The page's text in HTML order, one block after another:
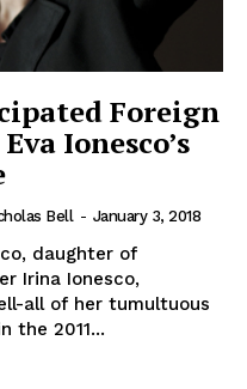
Foreign
Ionesco’s
Bell - January 3, 2018
daughter of
Irina Ionesco,
all of her tumultuous
the 2011...